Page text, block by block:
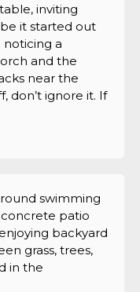
inviting
it started out
noticing a
and the
near the
don’t ignore it. If